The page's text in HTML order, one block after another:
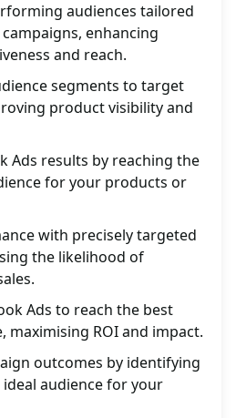
audiences tailored
enhancing
and reach.
segments to target
product visibility and
Ads results by reaching the
for your products or
with precisely targeted
the likelihood of
Ads to reach the best
maximising ROI and impact.
outcomes by identifying
audience for your